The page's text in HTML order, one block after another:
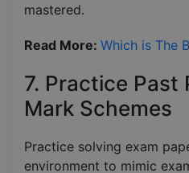
mastered.
Read More: Which is The
7. Practice Past
Mark Schemes
Practice solving exam
environment to mimic